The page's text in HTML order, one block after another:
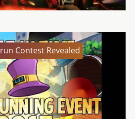
Contest Revealed